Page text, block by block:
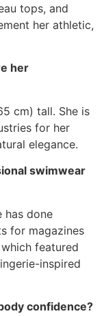
tops, and
her athletic,
her
cm) tall. She is
for her
elegance.
swimwear
has done
for magazines
featured
inspired
confidence?